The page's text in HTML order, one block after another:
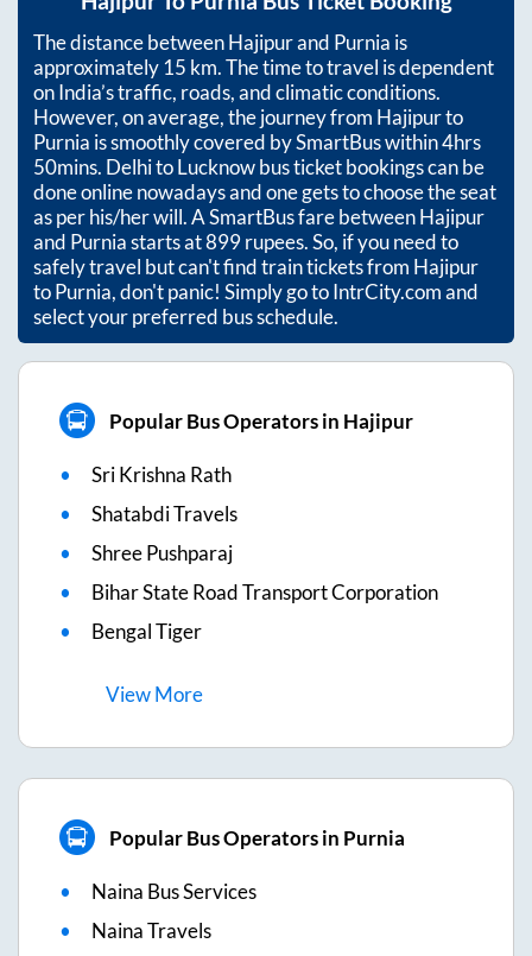
The distance betweenHajipurand Purnia is
approximately15 km. The time to travel is dependent
on India’s traffic, roads, and climatic conditions.
However, on average, the journey from Hajipurto
Purnia is smoothly covered by SmartBus within4hrs
50mins. Delhi to Lucknow bus ticket bookings can be
done online nowadays and one gets to choose the seat
as per his/her will. A SmartBus fare betweenHajipur
and Purniastarts at899rupees. So, if you need to
safely travel but can't find train tickets from Hajipur
toPurnia, don't panic! Simply go to IntrCity.com and
select your preferred bus schedule.
Popular Bus Operators in Hajipur
Sri Krishna Rath
Shatabdi Travels
Shree Pushparaj
Bihar State Road Transport Corporation
Bengal Tiger
ViewMore
Popular Bus Operators in Purnia
Naina Bus Services
Naina Travels